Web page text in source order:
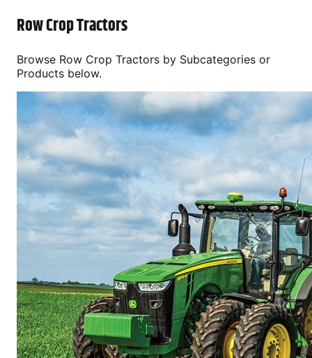
Row Crop Tractors
Browse Row Crop Tractors by Subcategories or
Products below.